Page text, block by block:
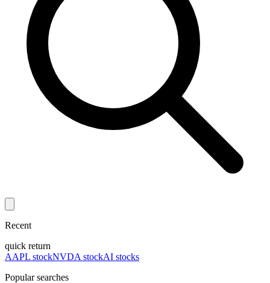
Recent
quick return
AAPL stockNVDA stockAI stocks
Popular searches